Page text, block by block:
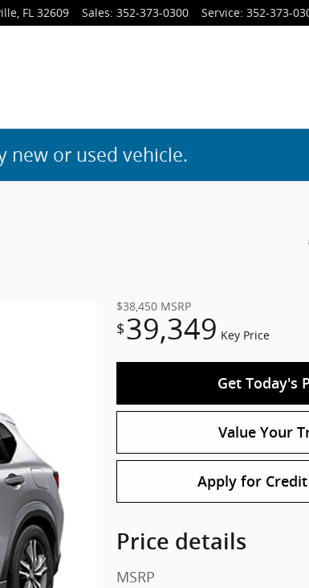
, FL 32609 Sales: 352-373-0300 Service: 352-373-
new or used vehicle.
$38,450 MSRP
$39,349 Key Price
Get Today's
Value Your
Apply for
Price details
MSRP